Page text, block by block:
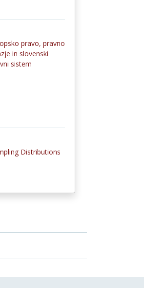
pravo, pravno
in slovenski
sistem
Distributions